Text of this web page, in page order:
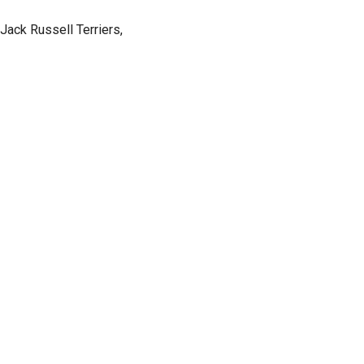
Russell Terriers,